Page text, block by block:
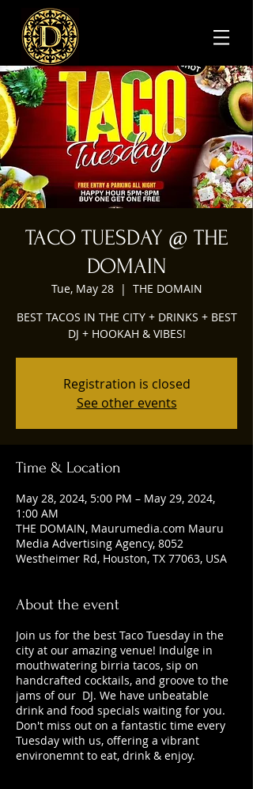
TACO TUESDAY @ THE
DOMAIN
Tue, May 28
  |
THE DOMAIN
BEST TACOS IN THE CITY + DRINKS + BEST
DJ + HOOKAH & VIBES!
Registration is closed
See other events
Time & Location
May 28, 2024, 5:00 PM – May 29, 2024,
1:00 AM
THE DOMAIN, Maurumedia.com Mauru
Media Advertising Agency, 8052
Westheimer Rd, Houston, TX 77063, USA
About the event
Join us for the best Taco Tuesday in the
city at our amazing venue! Indulge in
mouthwatering birria tacos, sip on
handcrafted cocktails, and groove to the
jams of our DJ. We have unbeatable
drink and food specials waiting for you.
Don't miss out on a fantastic time every
Tuesday with us, offering a vibrant
environemnt to eat, drink & enjoy.